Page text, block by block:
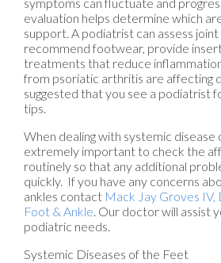
evaluation helps determine which
support. A podiatrist can assess joint
recommend footwear, provide
treatments that reduce
from psoriatic arthritis are affecting
suggested that you see a podiatrist
tips.
When dealing with systemic disease
extremely important to check the
routinely so that any additional
quickly. If you have any concerns
ankles contact Mack Jay Groves IV,
Foot & Ankle. Our doctorwill assist
podiatric needs.
Systemic Diseases of the Feet